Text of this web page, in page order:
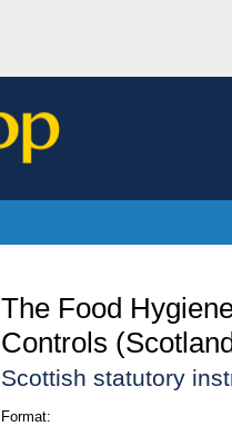
The Food
Controls
Scottish statutory
Format: